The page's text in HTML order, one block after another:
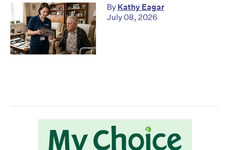
By Kathy Eagar
July 08, 2026